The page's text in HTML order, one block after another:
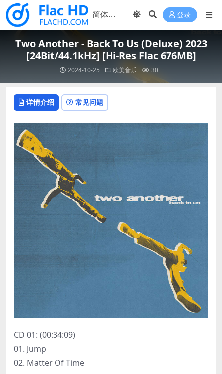
登录
Two Another - Back To Us (Deluxe) 2023
[24Bit/44.1kHz] [Hi-Res Flac 676MB]
2024-10-25 欧美音乐 30
详情介绍 常见问题
CD 01: (00:34:09)
01. Jump
02. Matter Of Time